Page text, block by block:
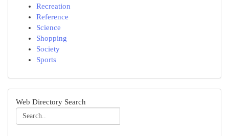
Recreation
Reference
Science
Shopping
Society
Sports
Web Directory Search